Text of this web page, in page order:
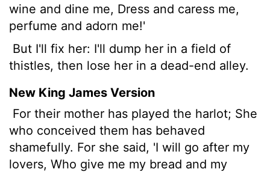
wine and dine me, Dress and caress me,
perfume and adorn me!'
But I'll fix her: I'll dump her in a field of
thistles, then lose her in a dead-end alley.
New King James Version
For their mother has played the harlot; She
who conceived them has behaved
shamefully. For she said, 'I will go after my
lovers, Who give me my bread and my